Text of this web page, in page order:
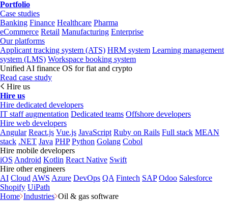
Portfolio
Case studies
Banking Finance Healthcare Pharma
eCommerce Retail Manufacturing Enterprise
Our platforms
Applicant tracking system (ATS) HRM system Learning management
system (LMS) Workspace booking system
Unified AI finance OS for fiat and crypto
Read case study
Hire us
Hire us
Hire dedicated developers
IT staff augmentation Dedicated teams Offshore developers
Hire web developers
Angular React.js Vue.js JavaScript Ruby on Rails Full stack MEAN
stack .NET Java PHP Python Golang Cobol
Hire mobile developers
iOS Android Kotlin React Native Swift
Hire other engineers
AI Cloud AWS Azure DevOps QA Fintech SAP Odoo Salesforce
Shopify UiPath
Home Industries Oil & gas software